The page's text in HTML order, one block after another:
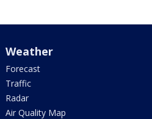
Weather
Forecast
Traffic
Radar
Air Quality Map